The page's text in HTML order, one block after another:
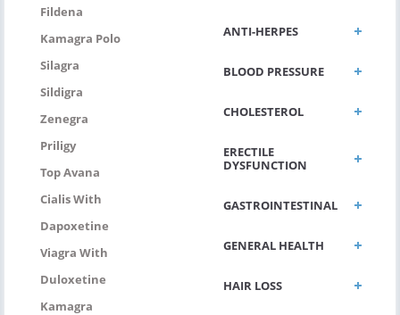
Fildena
Kamagra Polo
Silagra
Sildigra
Zenegra
Priligy
Top Avana
Cialis With
Dapoxetine
Viagra With
Duloxetine
Kamagra
ANTI-HERPES
BLOOD PRESSURE
CHOLESTEROL
ERECTILE
DYSFUNCTION
GASTROINTESTINAL
GENERAL HEALTH
HAIR LOSS